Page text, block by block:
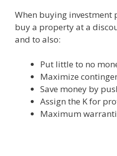
When buying investment
buy a property at a
and to also:
Put little to no
Maximize
Save money by
Assign the K for
Maximum